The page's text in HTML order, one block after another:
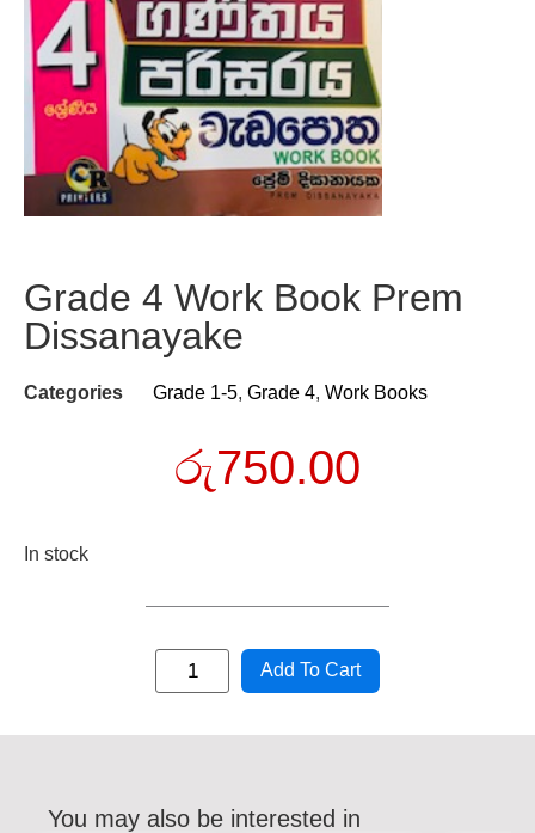
Grade 4 Work Book Prem
Dissanayake
Categories Grade 1-5, Grade 4, Work Books
රු750.00
In stock
Add To Cart
You may also be interested in